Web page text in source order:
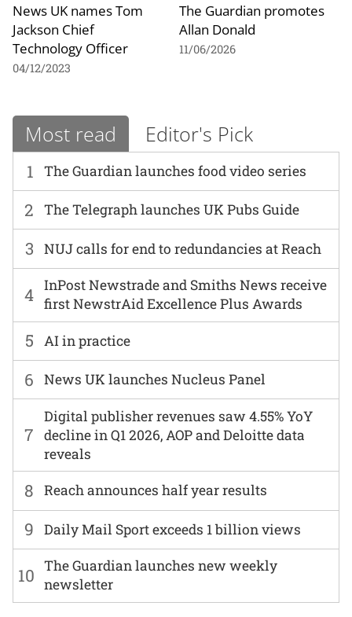
News UK names Tom
Jackson Chief
Technology Officer
04/12/2023
The Guardian promotes
Allan Donald
11/06/2026
Most read Editor's Pick
1 The Guardian launches food video series
6 News UK launches Nucleus Panel
2 The Telegraph launches UK Pubs Guide
7
Digital publisher revenues saw 4.55% YoY
decline in Q1 2026, AOP and Deloitte data
reveals
3 NUJ calls for end to redundancies at Reach
8 Reach announces half year results
4 InPost Newstrade and Smiths News receive
first NewstrAid Excellence Plus Awards
9 Daily Mail Sport exceeds 1 billion views
5 AI in practice
10 The Guardian launches new weekly
newsletter